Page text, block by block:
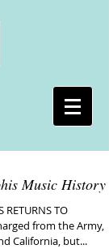
Music History
TO
from the Army,
California, but...